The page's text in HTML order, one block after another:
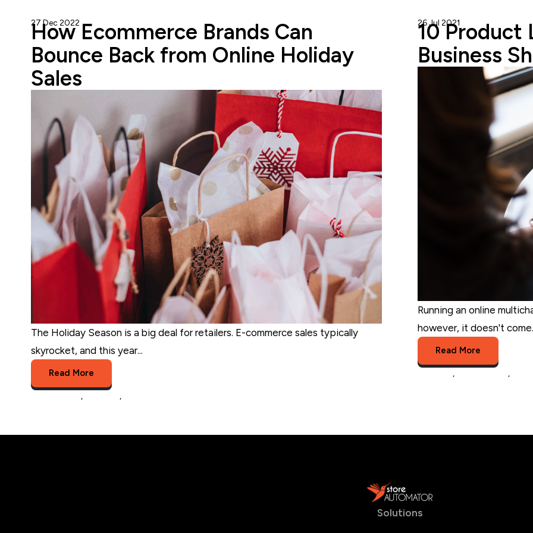
How Ecommerce Brands Can
Bounce Back from Online Holiday
Sales
27 Dec 2022 Gareth Cuddy
The Holiday Season is a big deal for retailers. E-commerce sales typically
skyrocket, and this year...
Read More
, ,
10 Product
Business
26 Jul 2021 Gareth Cuddy
Running an online
however, it doesn't
Read More
, ,
Solutions